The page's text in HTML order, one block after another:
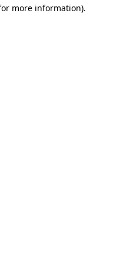
more information).